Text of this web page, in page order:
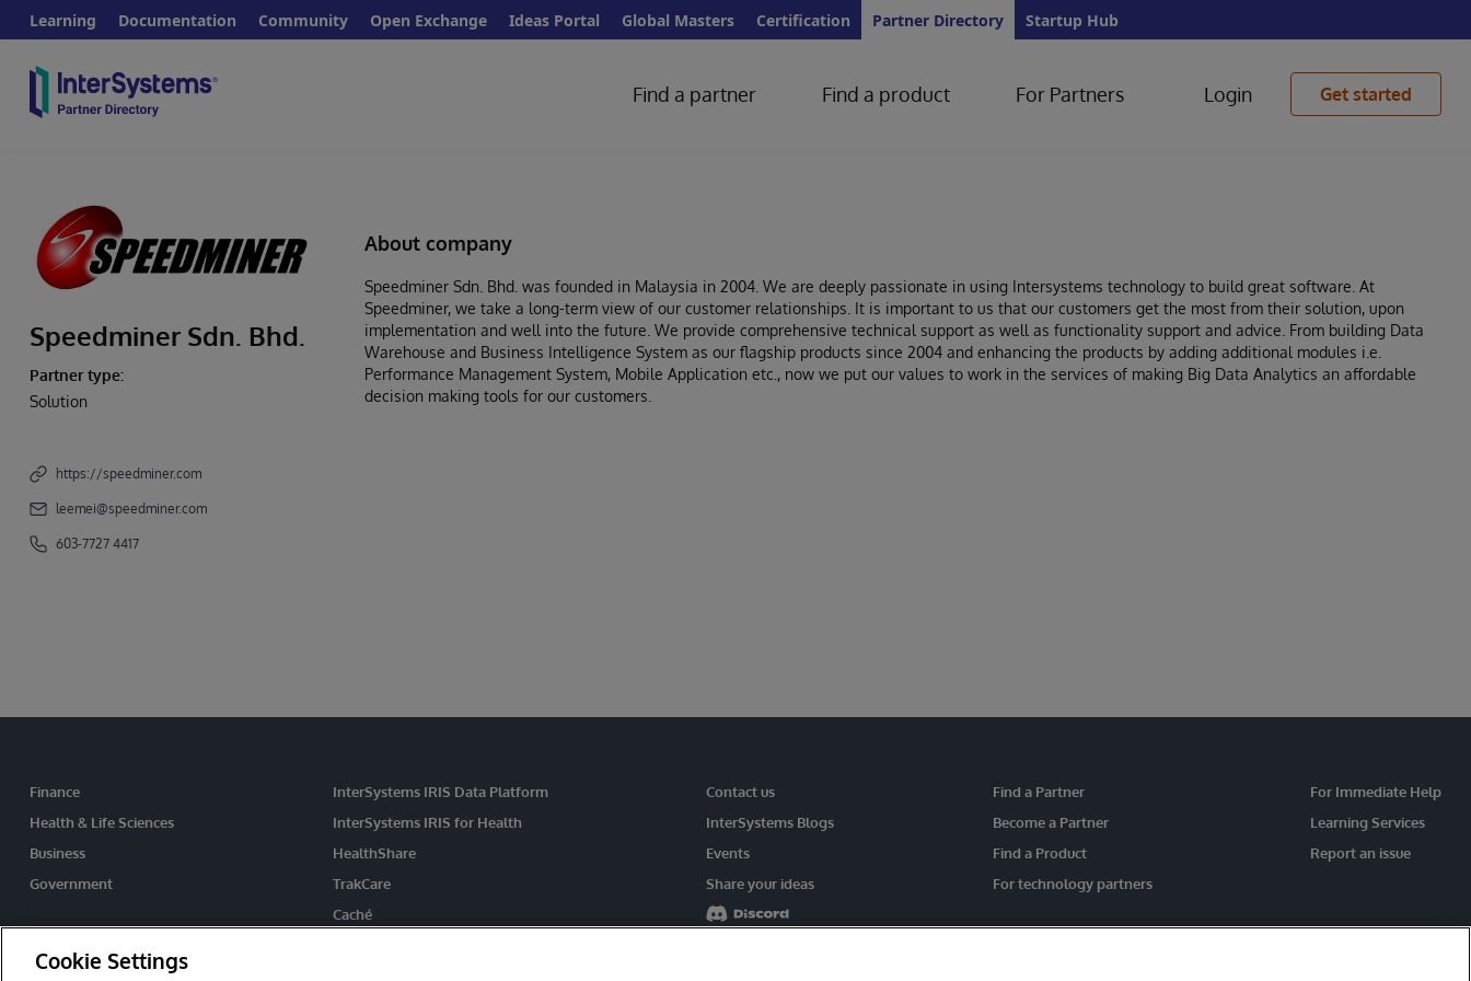
Learning Documentation Community Open Exchange Ideas Portal Global Masters Certification Partner Directory Startup Hub
Find a partner Find a product For Partners Login Get started
Speedminer Sdn. Bhd.
Partner type:
Solution
https://speedminer.com
leemei@speedminer.com
603-7727 4417
About company
Speedminer Sdn. Bhd. was founded in Malaysia in 2004. We are deeply passionate in using Intersystems technology to build great software. At
Speedminer, we take a long-term view of our customer relationships. It is important to us that our customers get the most from their solution, upon
implementation and well into the future. We provide comprehensive technical support as well as functionality support and advice. From building Data
Warehouse and Business Intelligence System as our flagship products since 2004 and enhancing the products by adding additional modules i.e.
Performance Management System, Mobile Application etc., now we put our values to work in the services of making Big Data Analytics an affordable
decision making tools for our customers.
Finance
Health & Life Sciences
Business
Government
InterSystems IRIS Data Platform
InterSystems IRIS for Health
HealthShare
TrakCare
Caché
Contact us
InterSystems Blogs
Events
Share your ideas
Find a Partner
Become a Partner
Find a Product
For technology partners
For Immediate Help
Learning Services
Report an issue
Cookie Settings